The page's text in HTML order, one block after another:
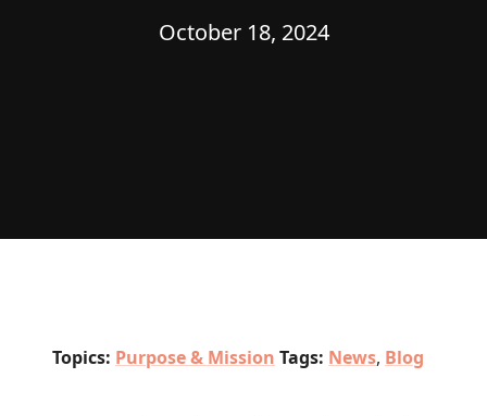
October 18, 2024
Topics: Purpose & Mission Tags: News, Blog